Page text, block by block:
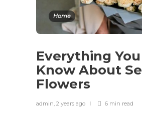
Home
Everything
Know About
Flowers
admin, 2 years ago 6 min read